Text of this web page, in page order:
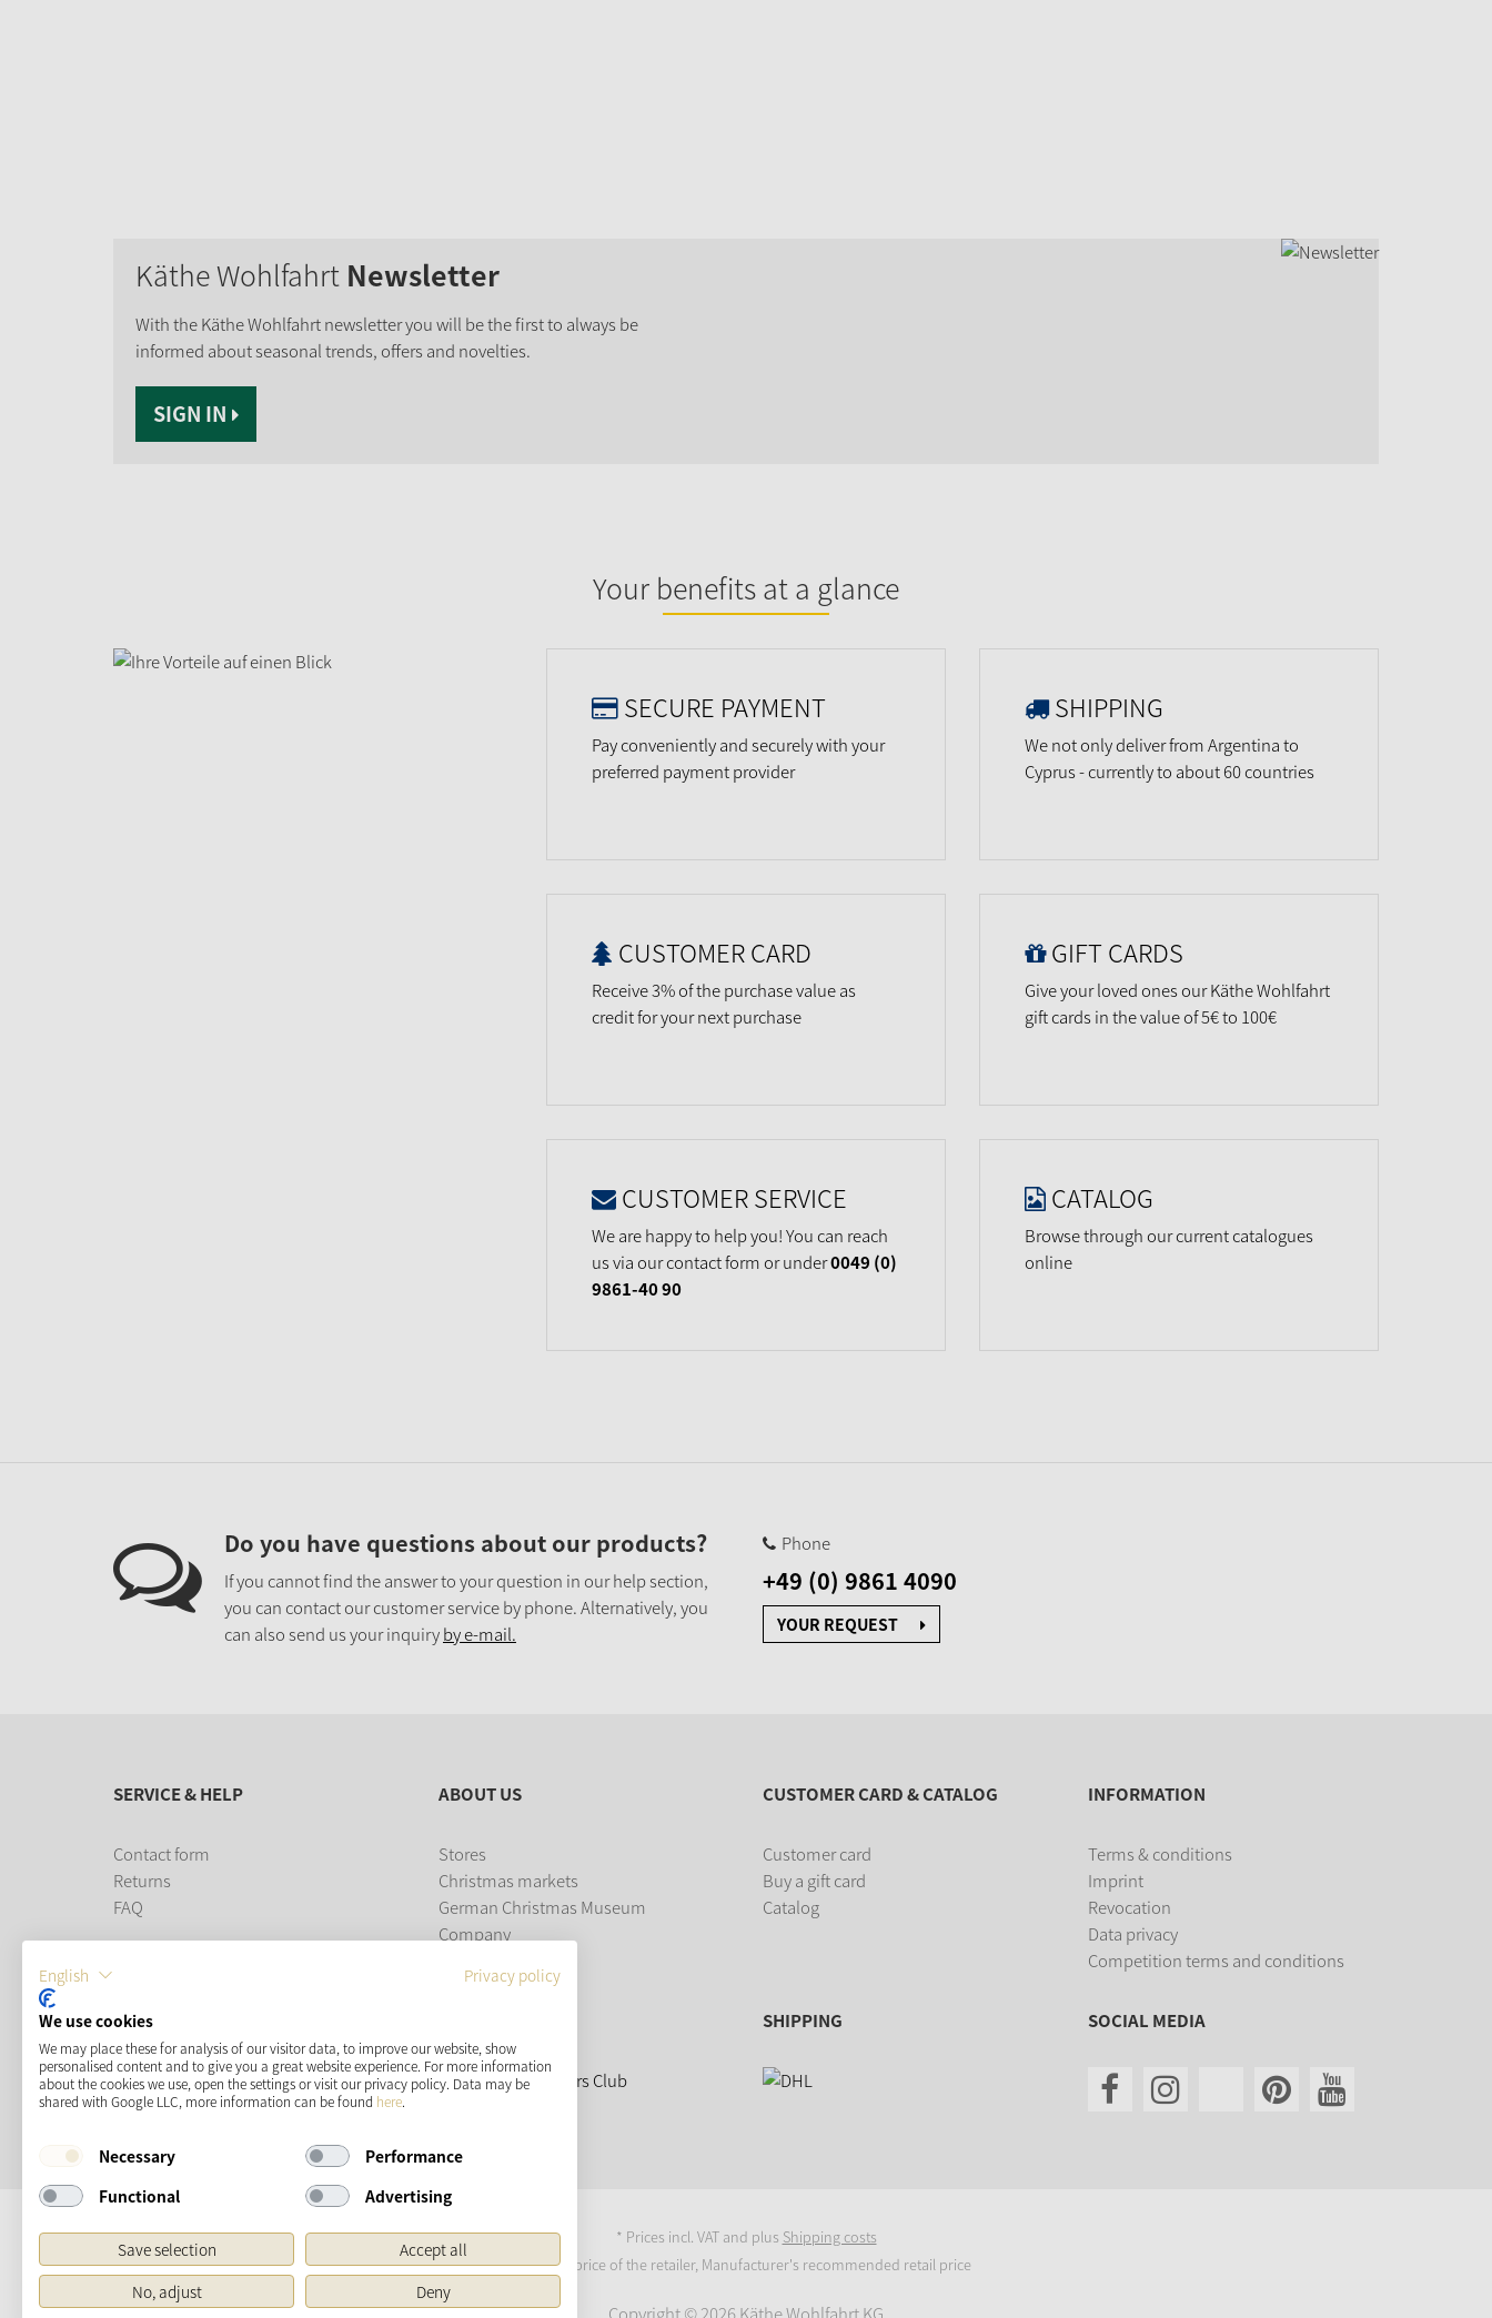
Käthe Wohlfahrt Newsletter
With the Käthe Wohlfahrt newsletter you will be the first to always be
informed about seasonal trends, offers and novelties.
SIGN IN
Your benefits at a glance
SECURE PAYMENT
Pay conveniently and securely with your
preferred payment provider
CUSTOMER CARD
Receive 3% of the purchase value as
credit for your next purchase
CUSTOMER SERVICE
We are happy to help you! You can reach
us via our contact form or under0049 (0)
9861-40 90
SHIPPING
We not only deliver from Argentina to
Cyprus - currently to about 60 countries
GIFT CARDS
Give your loved ones our Käthe Wohlfahrt
gift cards in the value of 5€ to 100€
CATALOG
Browse through our current catalogues
online
Do you have questions about our products?
If you cannot find the answer to your question in our help section,
you can contact our customer service by phone. Alternatively, you
can also send us your inquiryby e-mail.
Phone
+49 (0) 9861 4090
YOUR REQUEST
SERVICE & HELP
Contact form
Returns
FAQ
ABOUT US
Stores
Christmas markets
German Christmas Museum
Company
CUSTOMER CARD & CATALOG
Customer card
Buy a gift card
Catalog
INFORMATION
Terms & conditions
Imprint
Revocation
Data privacy
Competition terms and conditions
PAYMENT METHODS SHIPPING SOCIAL MEDIA
* Prices incl. VAT and plus Shipping costs
Original price of the retailer, Manufacturer's recommended retail price
English Privacy policy
We use cookies
We may place these for analysis of our visitor data, to improve our website, show
personalised content and to give you a great website experience. For more information
about the cookies we use, open the settings or visit our privacy policy. Data may be
shared with Google LLC, more information can be found here.
Necessary
Performance
Functional
Advertising
Save selection
Accept all
No, adjust
Deny